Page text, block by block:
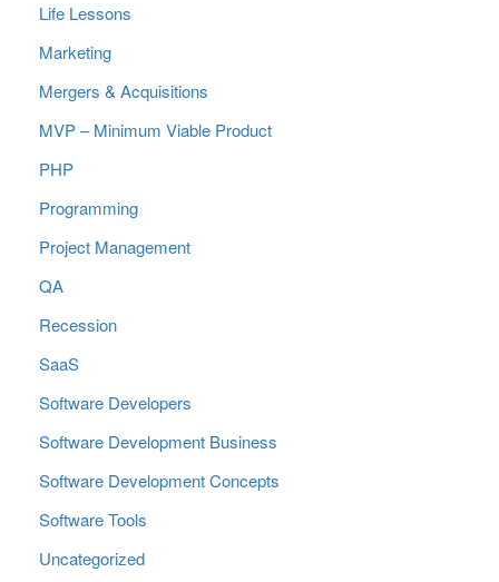
Life Lessons
Marketing
Mergers & Acquisitions
MVP – Minimum Viable Product
PHP
Programming
Project Management
QA
Recession
SaaS
Software Developers
Software Development Business
Software Development Concepts
Software Tools
Uncategorized